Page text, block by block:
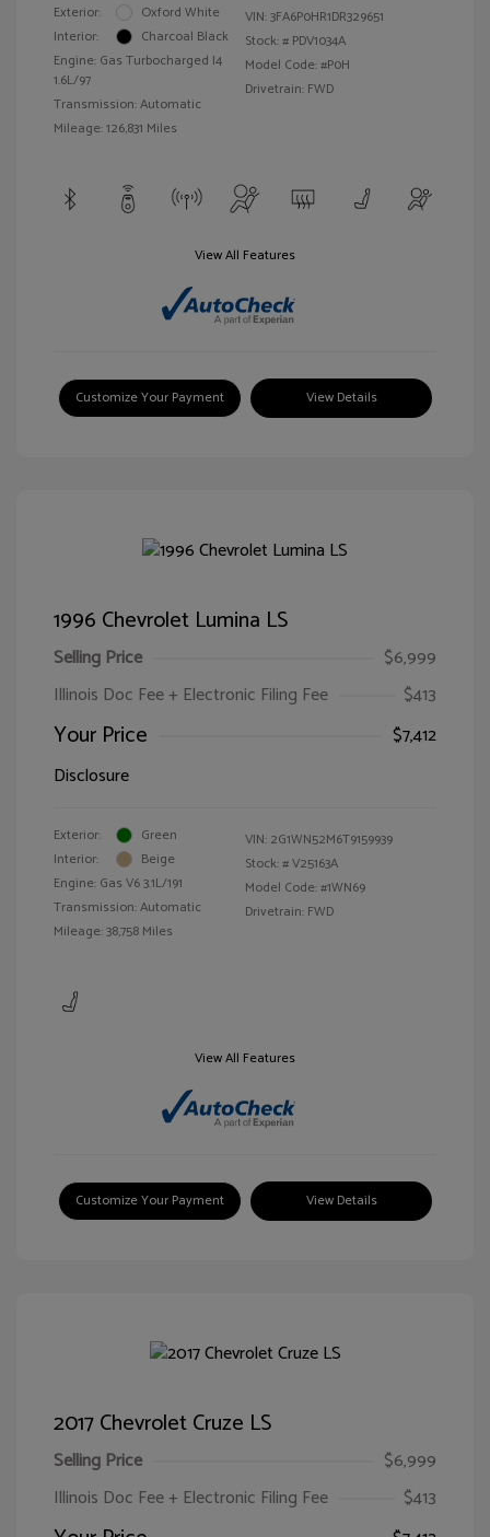
Exterior:
Oxford White
Interior:
Charcoal Black
Engine: Gas Turbocharged I4
1.6L/97
Transmission: Automatic
Mileage: 126,831 Miles
VIN:3FA6P0HR1DR329651
Stock: # PDV1034A
Model Code: #P0H
Drivetrain: FWD
View All Features
Customize Your Payment View Details
1996 Chevrolet Lumina LS
Selling Price
$6,999
Illinois Doc Fee + Electronic Filing Fee
$413
Your Price
$7,412
Disclosure
Exterior:
Green
Interior:
Beige
Engine: Gas V6 3.1L/191
Transmission: Automatic
Mileage: 38,758 Miles
VIN: 2G1WN52M6T9159939
Stock: #V25163A
Model Code: #1WN69
Drivetrain: FWD
View All Features
Customize Your Payment View Details
2017 Chevrolet Cruze LS
Selling Price
$6,999
Illinois Doc Fee + Electronic Filing Fee
$413